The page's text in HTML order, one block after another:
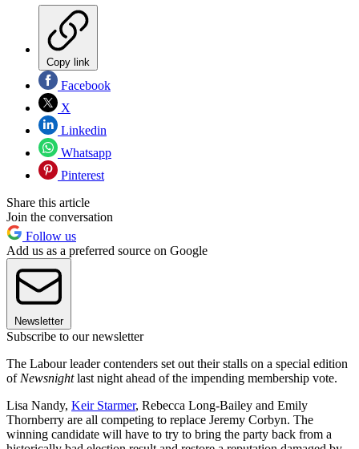
Copy link
Facebook
X
Linkedin
Whatsapp
Pinterest
Share this article
Join the conversation
Follow us
Add us as a preferred source on Google
Newsletter
Subscribe to our newsletter
The Labour leader contenders set out their stalls on a special edition
of Newsnightlast night ahead of the impending membership vote.
Lisa Nandy, Keir Starmer, Rebecca Long-Bailey and Emily
Thornberry are all competing to replace Jeremy Corbyn. The
winning candidate will have to try to bring the party back from a